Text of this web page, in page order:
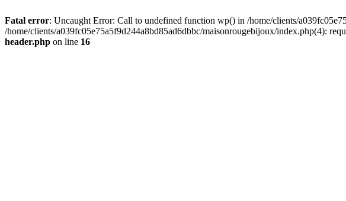
Fatal error: Uncaught Error: Call to undefined function wp() in /home/clients/
/home/clients/a039fc05e75a5f9d244a8bd85ad6dbbc/maisonrougebijoux/index.php(4):
header.php on line 16